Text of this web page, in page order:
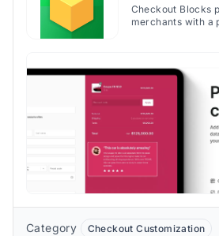
Checkout Blocks
merchants with a
customer
personalized and
journey.
Category Checkout Customization